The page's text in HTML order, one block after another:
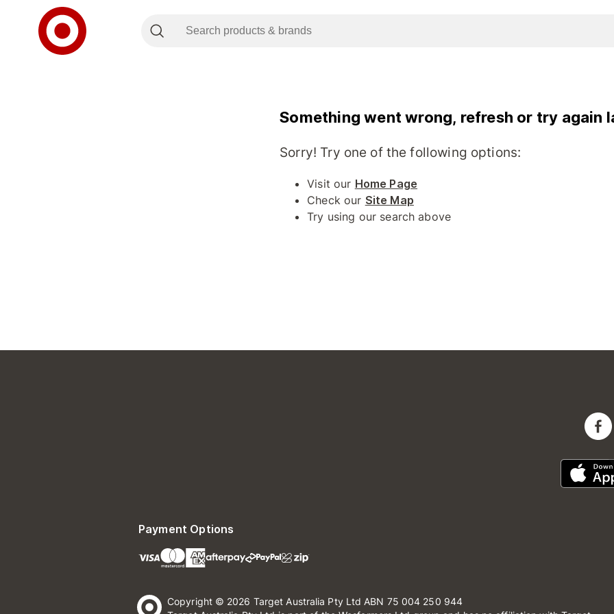
Something went wrong, refresh or try again
Sorry! Try one of the following options:
Visit our Home Page
Check our Site Map
Try using our search above
Payment Options
Copyright © 2026 Target Australia Pty Ltd ABN 75 004 250 944